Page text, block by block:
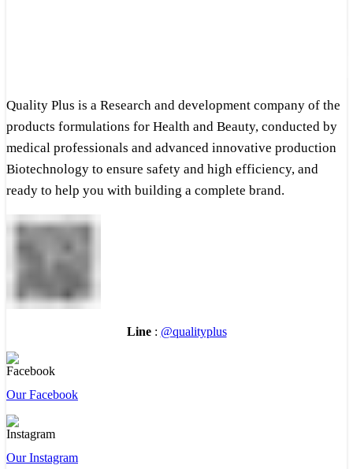
Quality Plus is a Research and development company of the
products formulations for Health and Beauty, conducted by
medical professionals and advanced innovative production
Biotechnology to ensure safety and high efficiency, and
ready to help you with building a complete brand.
Line: @qualityplus
Our Facebook
Our Instagram